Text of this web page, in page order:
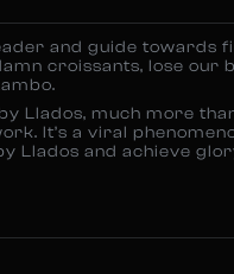
and guide towards
croissants, lose our
Llados, much more
It’s a viral
Llados and achieve